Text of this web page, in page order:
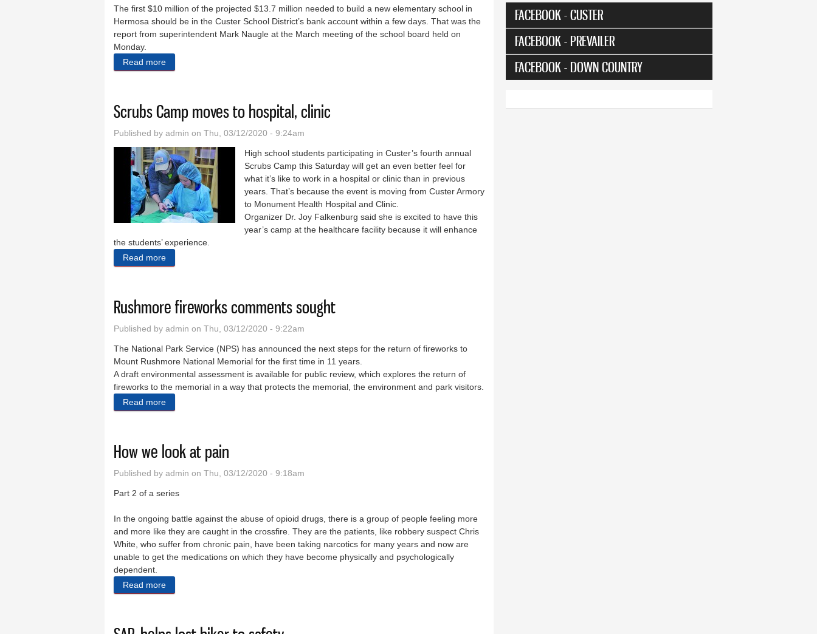
The first $10 million of the projected $13.7 million needed to build a new elementary school in
Hermosa should be in the Custer School District’s bank account within a few days. That was the
report from superintendent Mark Naugle at the March meeting of the school board held on
Monday.
Read more
Scrubs Camp moves to hospital, clinic
Published by admin on Thu, 03/12/2020 - 9:24am
High school students participating in Custer’s fourth annual
Scrubs Camp this Saturday will get an even better feel for
what it’s like to work in a hospital or clinic than in previous
years. That’s because the event is moving from Custer Armory
to Monument Health Hospital and Clinic.
Organizer Dr. Joy Falkenburg said she is excited to have this
year’s camp at the healthcare facility because it will enhance
the students’ experience.
Read more
Rushmore fireworks comments sought
Published by admin on Thu, 03/12/2020 - 9:22am
The National Park Service (NPS) has announced the next steps for the return of fireworks to
Mount Rushmore National Memorial for the first time in 11 years.
A draft environmental assessment is available for public review, which explores the return of
fireworks to the memorial in a way that protects the memorial, the environment and park visitors.
Read more
How we look at pain
Published by admin on Thu, 03/12/2020 - 9:18am
Part 2 of a series
In the ongoing battle against the abuse of opioid drugs, there is a group of people feeling more
and more like they are caught in the crossfire. They are the patients, like robbery suspect Chris
White, who suffer from chronic pain, have been taking narcotics for many years and now are
unable to get the medications on which they have become physically and psychologically
dependent.
Read more
FACEBOOK - CUSTER
FACEBOOK - PREVAILER
FACEBOOK - DOWN COUNTRY